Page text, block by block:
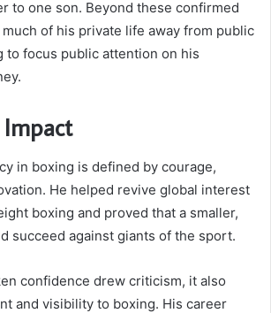
to one son. Beyond these confirmed
of his private life away from public
to focus public attention on his
Impact
in boxing is defined by courage,
He helped revive global interest
boxing and proved that a smaller,
succeed against giants of the sport.
confidence drew criticism, it also
and visibility to boxing. His career